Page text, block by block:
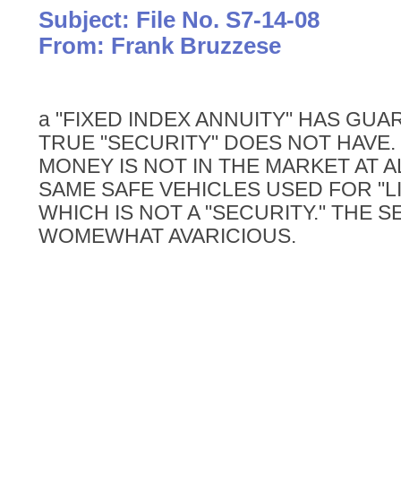
Subject: File No. S7-14-08
From: Frank Bruzzese
a "FIXED INDEX ANNUITY" HAS
TRUE "SECURITY" DOES NOT
MONEY IS NOT IN THE MARKET AT
SAME SAFE VEHICLES USED FOR
WHICH IS NOT A "SECURITY." THE
WOMEWHAT AVARICIOUS.